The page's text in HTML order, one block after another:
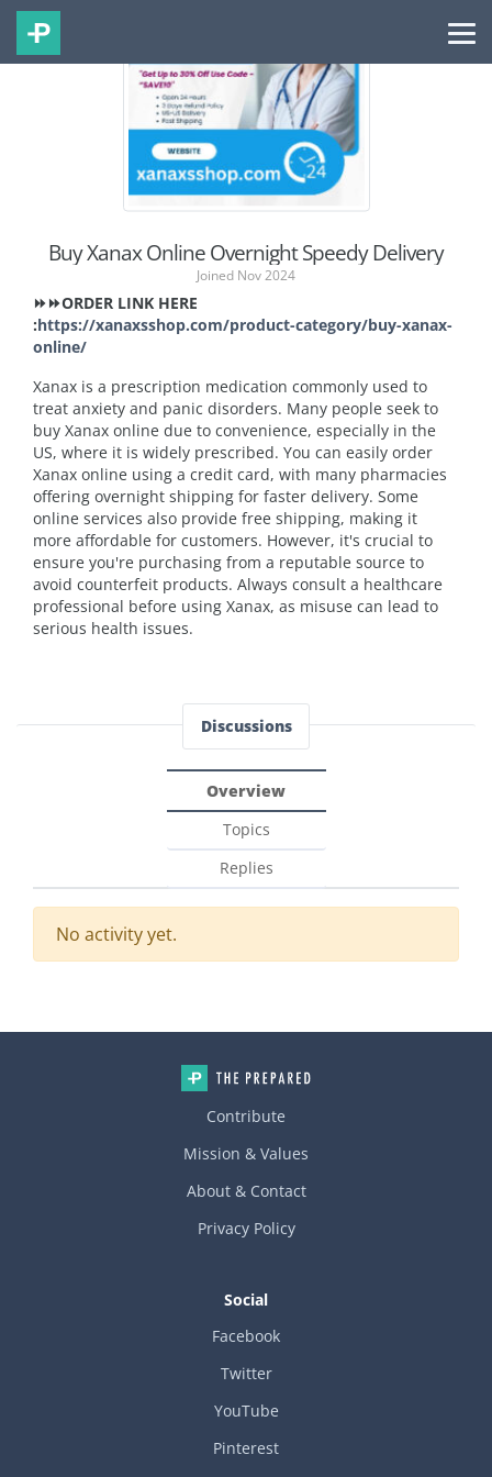
Buy Xanax Online Overnight Speedy Delivery
Joined Nov 2024
⏩⏩ORDER LINK HERE
:https://xanaxsshop.com/product-category/buy-xanax-
online/
Xanax is a prescription medication commonly used to
treat anxiety and panic disorders. Many people seek to
buy Xanax online due to convenience, especially in the
US, where it is widely prescribed. You can easily order
Xanax online using a credit card, with many pharmacies
offering overnight shipping for faster delivery. Some
online services also provide free shipping, making it
more affordable for customers. However, it's crucial to
ensure you're purchasing from a reputable source to
avoid counterfeit products. Always consult a healthcare
professional before using Xanax, as misuse can lead to
serious health issues.
Discussions
Overview
Topics
Replies
No activity yet.
Contribute
Mission & Values
About & Contact
Privacy Policy
Social
Facebook
Twitter
YouTube
Pinterest